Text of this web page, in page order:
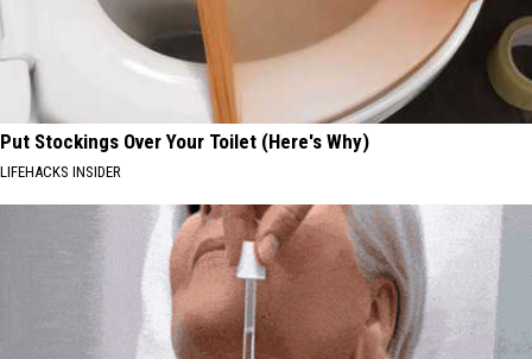
Put Stockings Over Your Toilet (Here's Why)
LIFEHACKS INSIDER